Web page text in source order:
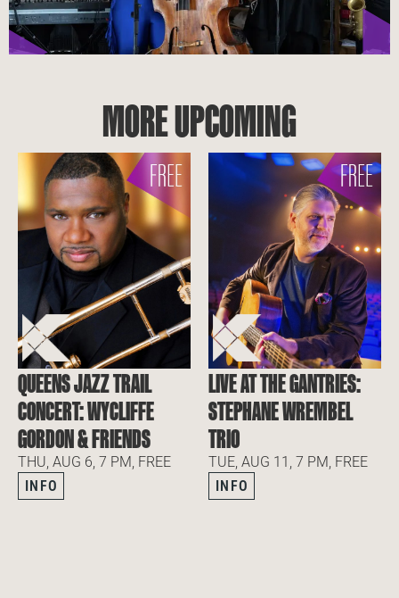
MORE UPCOMING
QUEENS JAZZ TRAIL
CONCERT: WYCLIFFE
GORDON & FRIENDS
THU, AUG 6, 7 PM, FREE
INFO
LIVE AT THE GANTRIES:
STEPHANE WREMBEL
TRIO
TUE, AUG 11, 7 PM, FREE
INFO